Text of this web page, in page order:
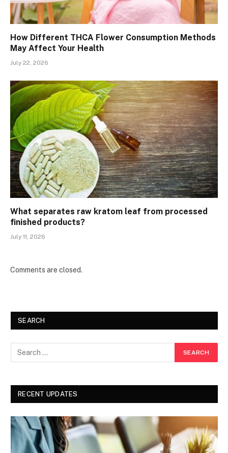
How Different THCA Flower Consumption Methods
May Affect Your Health
July 22, 2026
What separates raw kratom leaf from processed
finished products?
July 11, 2026
Comments are closed.
SEARCH
RECENT UPDATES